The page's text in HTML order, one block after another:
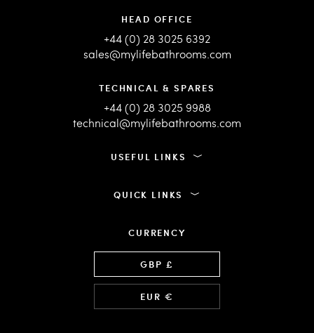
HEAD OFFICE
+44 (0) 28 3025 6392
sales@mylifebathrooms.com
TECHNICAL & SPARES
+44 (0) 28 3025 9988
technical@mylifebathrooms.com
USEFUL LINKS
QUICK LINKS
CURRENCY
GBP £
EUR €